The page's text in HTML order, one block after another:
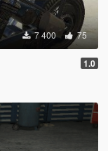
7 400 75
1.0